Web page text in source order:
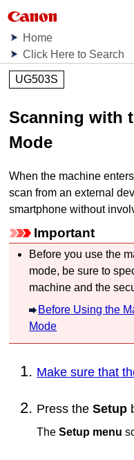
Home
Click Here to Search
UG503S
Scanning with
Mode
When the machine
scan from an external
smartphone without
Important
Before you use the
mode, be sure to
machine and the
Before Using the
Mode
Make sure that
Press theSetup
TheSetup menu